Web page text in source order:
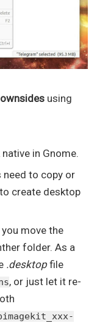
using
in Gnome.
need to copy or
create desktop
you move the
folder. As a
.desktopfile
, or just let it re-